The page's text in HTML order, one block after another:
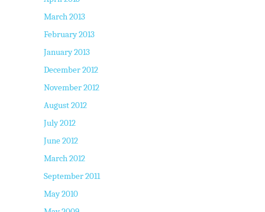
March 2013
February 2013
January 2013
December 2012
November 2012
August 2012
July 2012
June 2012
March 2012
September 2011
May 2010